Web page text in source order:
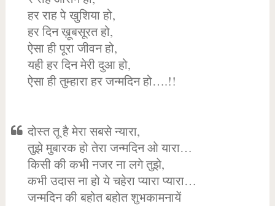
हर राह पे खुशिया हो,
हर दिन ख़ूबसूरत हो,
ऐसा ही पूरा जीवन हो,
यही हर दिन मेरी दुआ हो,
ऐसा ही तुम्हारा हर जन्मदिन हो….!!
दोस्त तू है मेरा सबसे न्यारा,
तुझे मुबारक हो तेरा जन्मदिन ओ यारा…
किसी की कभी नजर ना लगे तुझे,
कभी उदास ना हो ये चहेरा प्यारा प्यारा…
जन्मदिन की बहोत बहोत शुभकामनायें